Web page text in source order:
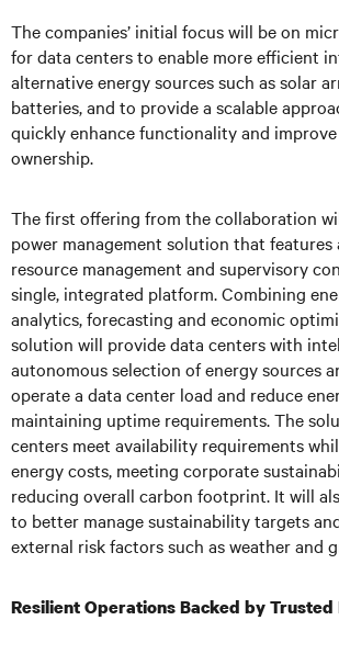
The companies’ initial focus will be on
for data centers to enable more efficient
alternative energy sources such as solar
batteries, and to provide a scalable
quickly enhance functionality and
ownership.
The first offering from the collaboration
power management solution that features
resource management and supervisory
single, integrated platform. Combining
analytics, forecasting and economic
solution will provide data centers with
autonomous selection of energy sources
operate a data center load and reduce
maintaining uptime requirements. The
centers meet availability requirements
energy costs, meeting corporate
reducing overall carbon footprint. It will
to better manage sustainability targets
external risk factors such as weather and
Resilient Operations Backed by Trusted